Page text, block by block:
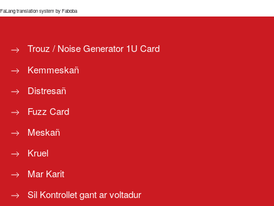
FaLang translation system by Faboba
Trouz / Noise Generator 1U Card
Kemmeskañ
Distresañ
Fuzz Card
Meskañ
Kruel
Mar Karit
Sil Kontrollet gant ar voltadur